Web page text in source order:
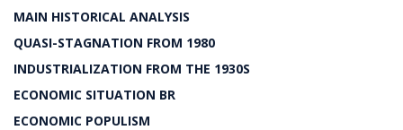
MAIN HISTORICAL ANALYSIS
QUASI-STAGNATION FROM 1980
INDUSTRIALIZATION FROM THE 1930S
ECONOMIC SITUATION BR
ECONOMIC POPULISM